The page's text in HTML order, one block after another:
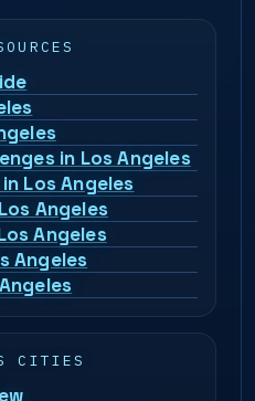
in Los Angeles
Los Angeles
Angeles
Angeles
Angeles
CITIES